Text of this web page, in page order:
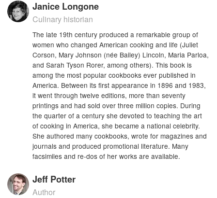
Janice Longone
Culinary historian
The late 19th century produced a remarkable group of
women who changed American cooking and life (Juliet
Corson, Mary Johnson (née Bailey) Lincoln, Maria Parloa,
and Sarah Tyson Rorer, among others). This book is
among the most popular cookbooks ever published in
America. Between its first appearance in 1896 and 1983,
it went through twelve editions, more than seventy
printings and had sold over three million copies. During
the quarter of a century she devoted to teaching the art
of cooking in America, she became a national celebrity.
She authored many cookbooks, wrote for magazines and
journals and produced promotional literature. Many
facsimiles and re-dos of her works are available.
Jeff Potter
Author